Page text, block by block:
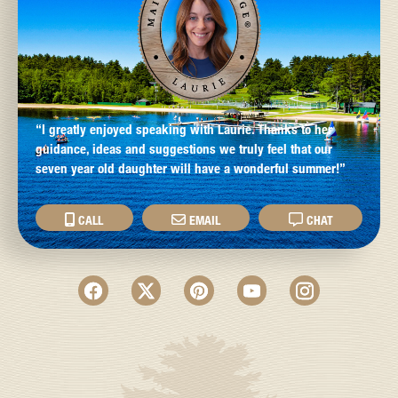
“I greatly enjoyed speaking with Laurie. Thanks to her
guidance, ideas and suggestions we truly feel that our
seven year old daughter will have a wonderful summer!”
CALL EMAIL CHAT